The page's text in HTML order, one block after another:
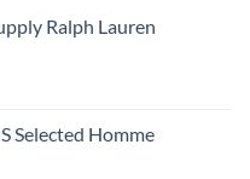
Ralph Lauren
Selected Homme